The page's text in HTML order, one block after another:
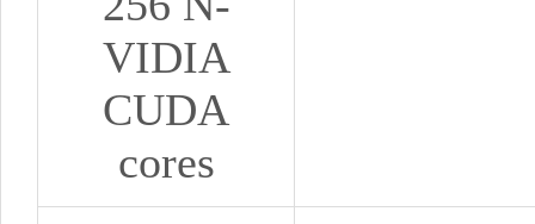
VIDIA
CUDA
cores